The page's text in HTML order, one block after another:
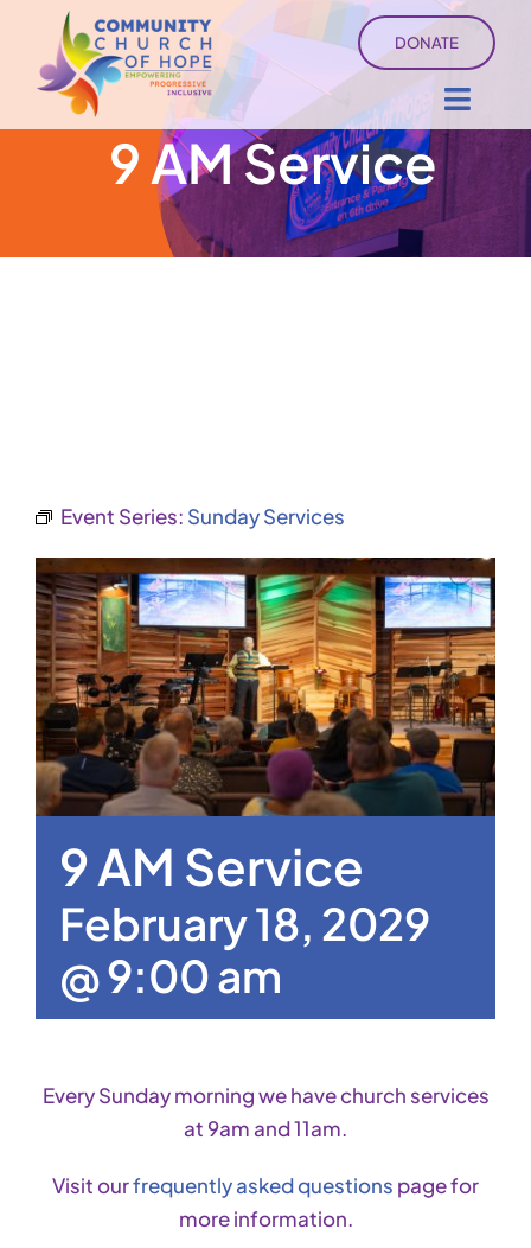
content
DONATE
9 AM Service
Event Series: Sunday Services
9 AM Service
February 18, 2029
@ 9:00 am
Every Sunday morning we have church services
at 9am and 11am.
Visit ourfrequently asked questions page for
more information.